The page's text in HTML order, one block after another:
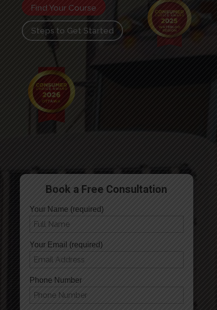
Find Your Course
Steps to Get Started
Book a Free Consultation
Your Name (required)
Your Email (required)
Phone Number